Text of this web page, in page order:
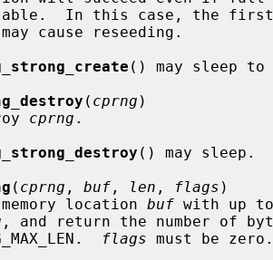
() may sleep to
( cprng )
cprng .
() may sleep.
( cprng , buf , len , flags )
Fill memory location
buf with up
, and return the number of
CPRNG_MAX_LEN.
flags must be zero.